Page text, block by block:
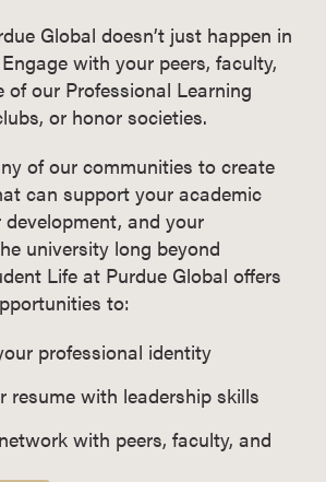
Global doesn’t just happen in
with your peers, faculty,
of our Professional Learning
or honor societies.
of our communities to create
can support your academic
development, and your
university long beyond
Life at Purdue Global offers
to:
professional identity
resume with leadership skills
with peers, faculty, and